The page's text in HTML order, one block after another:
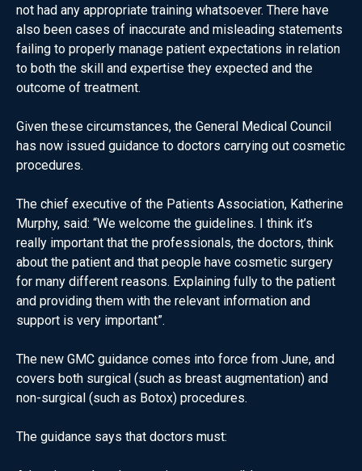
not had any appropriate training whatsoever. There have
also been cases of inaccurate and misleading statements
failing to properly manage patient expectations in relation
to both the skill and expertise they expected and the
outcome of treatment.
Given these circumstances, the General Medical Council
has now issued guidance to doctors carrying out cosmetic
procedures.
The chief executive of the Patients Association, Katherine
Murphy, said: “We welcome the guidelines. I think it’s
really important that the professionals, the doctors, think
about the patient and that people have cosmetic surgery
for many different reasons. Explaining fully to the patient
and providing them with the relevant information and
support is very important”.
The new GMC guidance comes into force from June, and
covers both surgical (such as breast augmentation) and
non-surgical (such as Botox) procedures.
The guidance says that doctors must: